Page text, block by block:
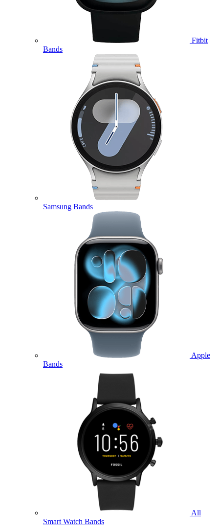
Fitbit
Bands
Samsung Bands
Apple
Bands
All
Smart Watch Bands